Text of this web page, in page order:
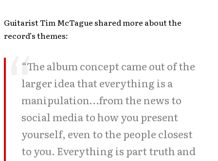
Guitarist Tim McTague shared more about the
record’s themes:
“The album concept came out of the
larger idea that everything is a
manipulation…from the news to
social media to how you present
yourself, even to the people closest
to you. Everything is part truth and